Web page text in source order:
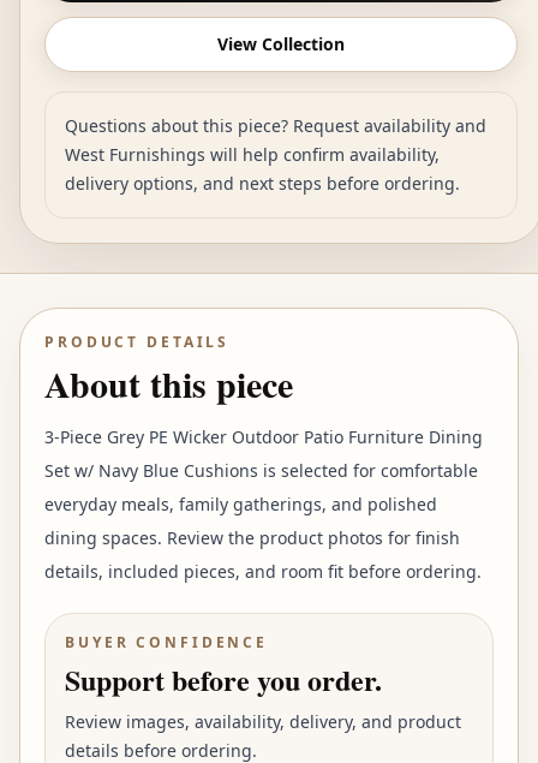
View Collection
Questions about this piece? Request availability and
West Furnishings will help confirm availability,
delivery options, and next steps before ordering.
PRODUCT DETAILS
About this piece
3-Piece Grey PE Wicker Outdoor Patio Furniture Dining
Set w/ Navy Blue Cushions is selected for comfortable
everyday meals, family gatherings, and polished
dining spaces. Review the product photos for finish
details, included pieces, and room fit before ordering.
BUYER CONFIDENCE
Support before you order.
Review images, availability, delivery, and product
details before ordering.